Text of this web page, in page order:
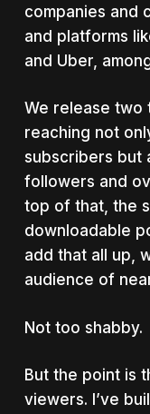
companies and
and platforms
and Uber,
We release two
reaching not
subscribers but
followers and
top of that, the
downloadable
add that all up,
audience of
Not too shabby.
But the point is
viewers. I’ve